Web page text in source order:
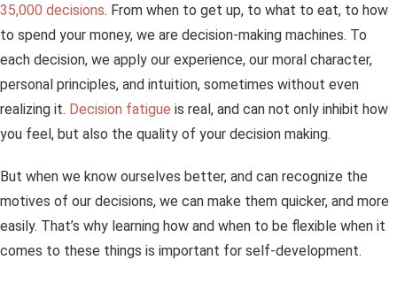
35,000 decisions. From when to get up, to what to eat, to how
to spend your money, we are decision-making machines. To
each decision, we apply our experience, our moral character,
personal principles, and intuition, sometimes without even
realizing it. Decision fatigue is real, and can not only inhibit how
you feel, but also the quality of your decision making.
But when we know ourselves better, and can recognize the
motives of our decisions, we can make them quicker, and more
easily. That’s why learning how and when to be flexible when it
comes to these things is important for self-development.